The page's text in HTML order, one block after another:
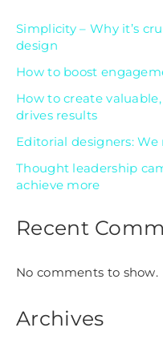
Simplicity – Why it’s
design
How to boost
How to create
drives results
Editorial designers: We
Thought leadership
achieve more
Recent
No comments to show.
Archives